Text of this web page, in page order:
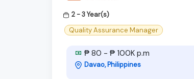
2 - 3 Year(s)
Quality Assurance Manager
₱ 80 - ₱ 100K p.m
Davao, Philippines